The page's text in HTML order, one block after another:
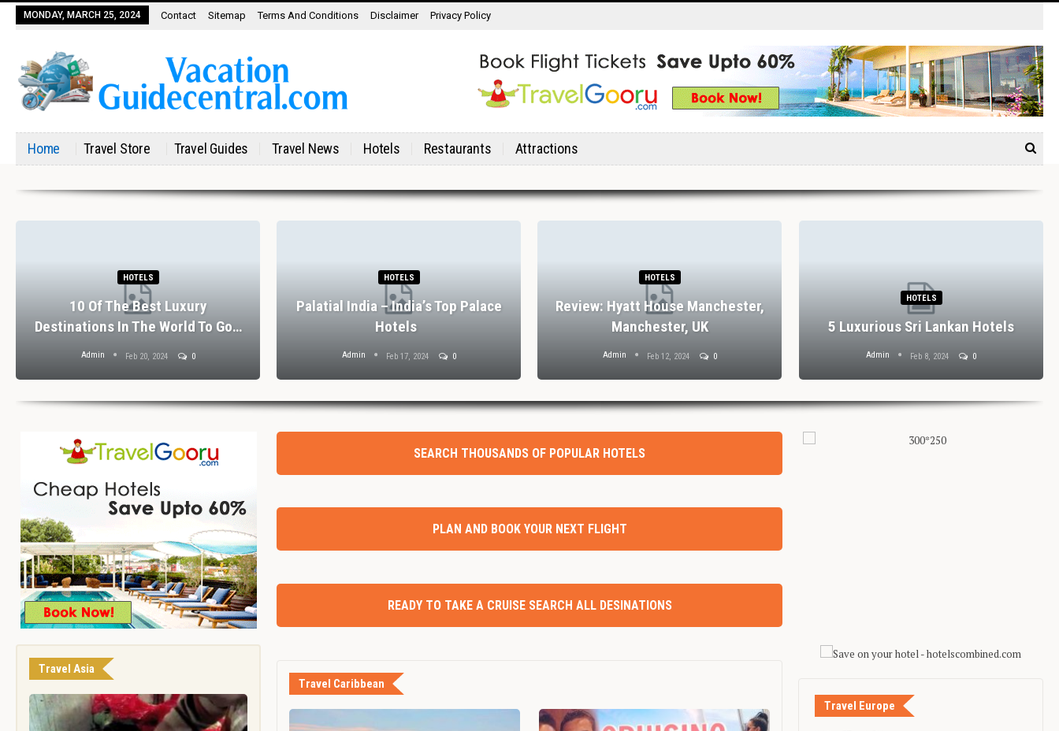
MONDAY, MARCH 25, 2024 Contact Sitemap Terms And Conditions Disclaimer Privacy Policy
Home Travel Store Travel Guides Travel News Hotels Restaurants Attractions
HOTELS
10 Of The Best Luxury
Destinations In The World To Go…
Admin Feb 20, 2024 0
HOTELS
Palatial India – India’s Top Palace
Hotels
Admin Feb 17, 2024 0
HOTELS
Review: Hyatt House Manchester,
Manchester, UK
Admin Feb 12, 2024 0
HOTELS
5 Luxurious Sri Lankan Hotels
Admin Feb 8, 2024 0
Travel Asia
SEARCH THOUSANDS OF POPULAR HOTELS
PLAN AND BOOK YOUR NEXT FLIGHT
READY TO TAKE A CRUISE SEARCH ALL DESINATIONS
Travel Caribbean
Travel Europe